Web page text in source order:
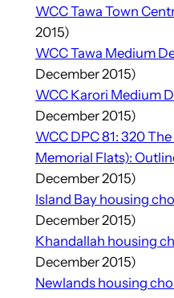
WCC Tawa Town
2015)
WCC Tawa Medium
December 2015)
WCC Karori Medium
December 2015)
WCC DPC 81: 320
Memorial Flats):
December 2015)
Island Bay housing
December 2015)
Khandallah housing
December 2015)
Newlands housing